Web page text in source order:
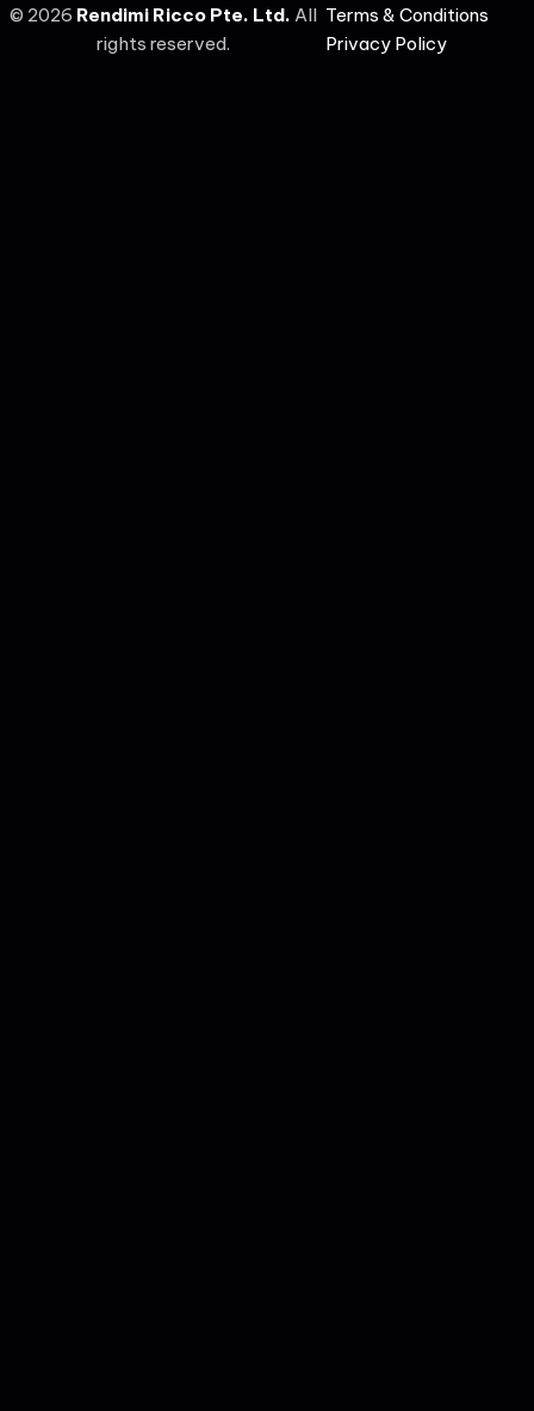
© 2026 Rendimi Ricco Pte. Ltd. All
rights reserved.
Terms & Conditions
Privacy Policy